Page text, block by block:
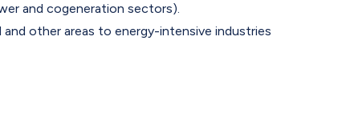
and cogeneration sectors).
other areas to energy-intensive industries